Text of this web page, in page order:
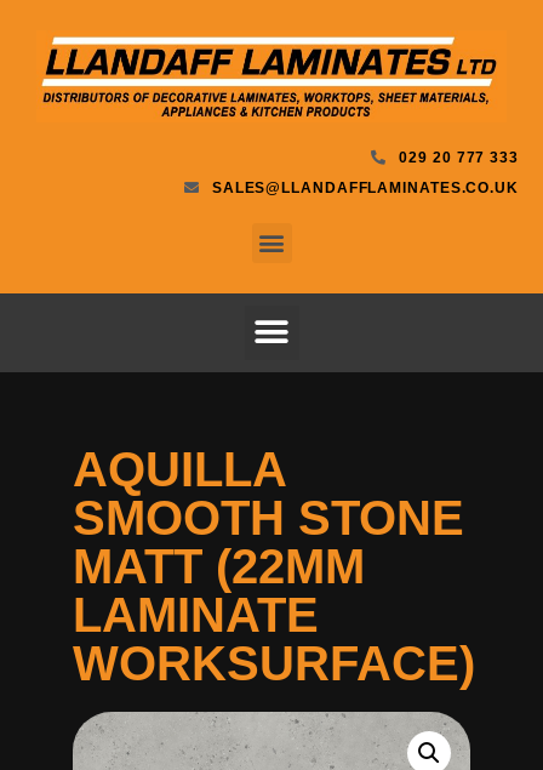
029 20 777 333
SALES@LLANDAFFLAMINATES.CO.UK
AQUILLA
SMOOTH STONE
MATT (22MM
LAMINATE
WORKSURFACE)